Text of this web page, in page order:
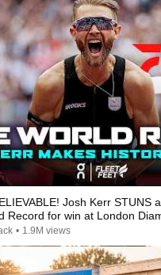
Josh Kerr STUNS
Record for win at London
• 1.9M views